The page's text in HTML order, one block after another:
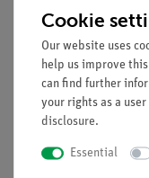
Corrosion-free
Doubled
real
Future-
SMARTsense)
Cookie
Our website uses
help us improve
can find further
your rights as a user
disclosure.
Essential